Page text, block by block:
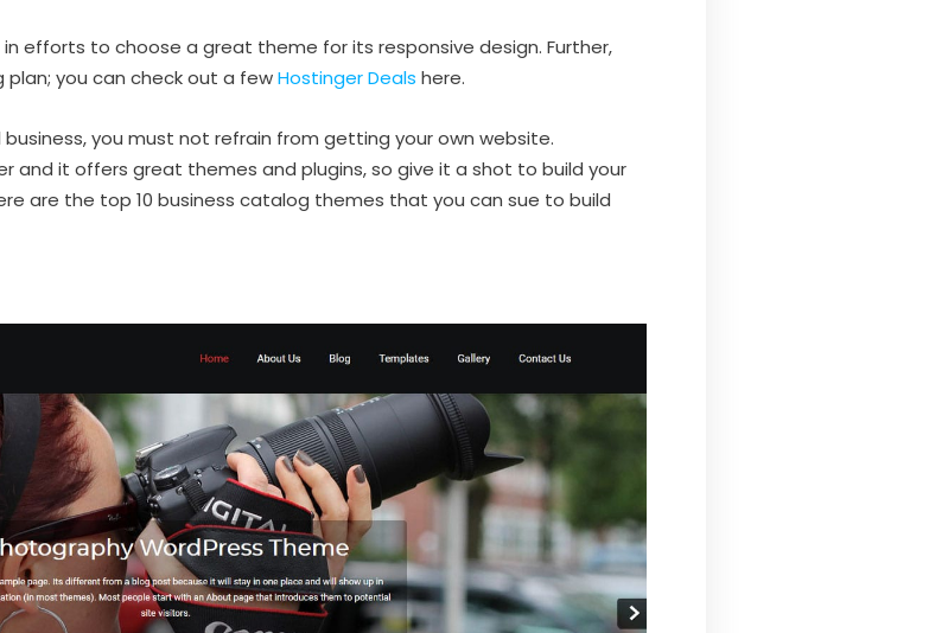
efforts to choose a great theme for its responsive design. Further,
you can check out a fewHostinger Deals here.
you must not refrain from getting your own website.
and it offers great themes and plugins, so give it a shot to build your
are the top 10 business catalog themes that you can sue to build